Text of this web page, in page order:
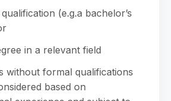
(e.g.a bachelor’s
in a relevant field
without formal qualifications
based on